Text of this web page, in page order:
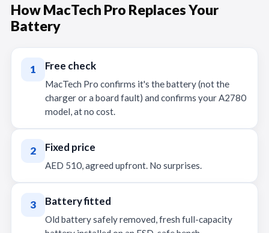
How MacTech Pro Replaces Your
Battery
1 Free check
MacTech Pro confirms it's the battery (not the
charger or a board fault) and confirms your A2780
model, at no cost.
2 Fixed price
AED 510, agreed upfront. No surprises.
3 Battery fitted
Old battery safely removed, fresh full-capacity